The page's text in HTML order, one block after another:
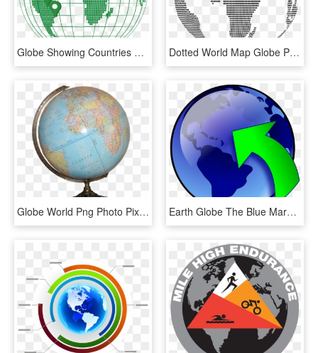
Globe Showing Countries Of Operation - World Map, HD Png Download Dotted World Map Globe Png, Transparent Png
Globe World Png Photo Pixabay - World Map Globe Png, Transparent Png Earth Globe The Blue Marble World Map Planet - Globe Gif In Png, Transparent Png